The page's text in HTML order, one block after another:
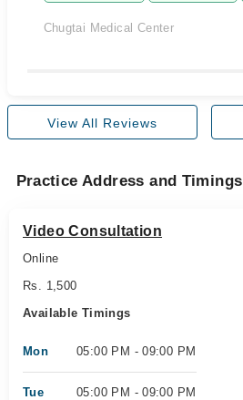
Chugtai Medical Center
View All Reviews
Practice Address and Timings
Video Consultation
Online
Rs. 1,500
Available Timings
Mon 05:00 PM - 09:00 PM
Tue 05:00 PM - 09:00 PM